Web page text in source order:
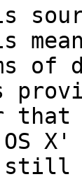
of
that
OS